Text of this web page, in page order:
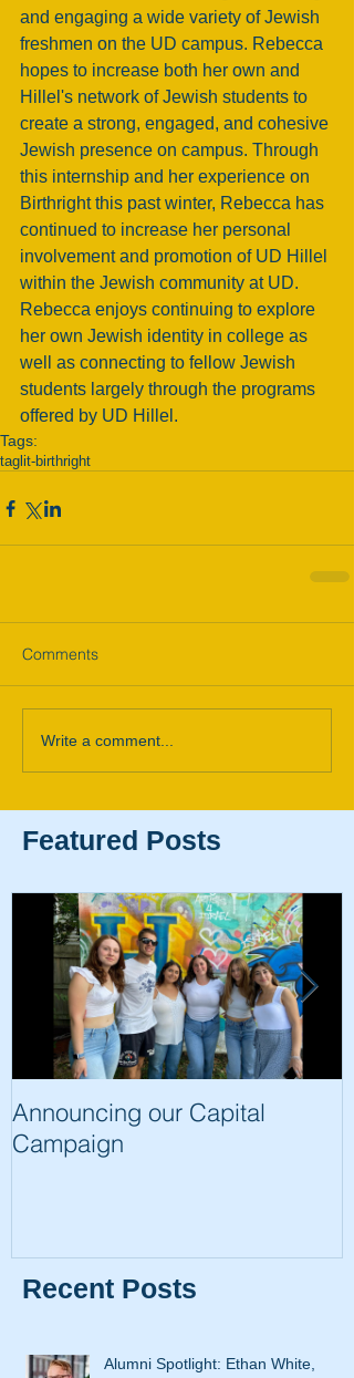
and engaging a wide variety of Jewish
freshmen on the UD campus. Rebecca
hopes to increase both her own and
Hillel's network of Jewish students to
create a strong, engaged, and cohesive
Jewish presence on campus. Through
this internship and her experience on
Birthright this past winter, Rebecca has
continued to increase her personal
involvement and promotion of UD Hillel
within the Jewish community at UD.
Rebecca enjoys continuing to explore
her own Jewish identity in college as
well as connecting to fellow Jewish
students largely through the programs
offered by UD Hillel.
Tags:
taglit-birthright
Comments
Write a comment...
Featured Posts
Announcing our Capital
Campaign
Recent Posts
Alumni Spotlight: Ethan White,